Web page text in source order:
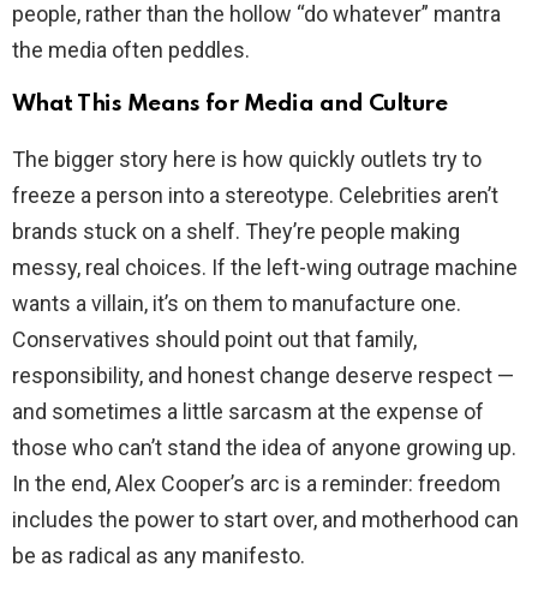
people, rather than the hollow “do whatever” mantra
the media often peddles.
What This Means for Media and Culture
The bigger story here is how quickly outlets try to
freeze a person into a stereotype. Celebrities aren’t
brands stuck on a shelf. They’re people making
messy, real choices. If the left-wing outrage machine
wants a villain, it’s on them to manufacture one.
Conservatives should point out that family,
responsibility, and honest change deserve respect —
and sometimes a little sarcasm at the expense of
those who can’t stand the idea of anyone growing up.
In the end, Alex Cooper’s arc is a reminder: freedom
includes the power to start over, and motherhood can
be as radical as any manifesto.